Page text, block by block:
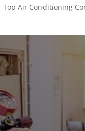
Top Air Conditioning